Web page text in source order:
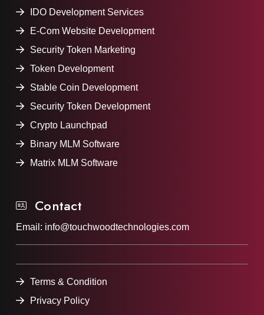
IDO Development Services
E-Com Website Development
Security Token Marketing
Token Development
Stable Coin Development
Security Token Development
Crypto Launchpad
Binary MLM Software
Matrix MLM Software
Contact
Email: info@touchwoodtechnologies.com
Terms & Condition
Privacy Policy